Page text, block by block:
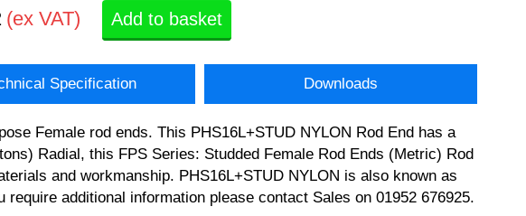
(ex VAT) Add to basket
Specification Downloads
Female rod ends. This PHS16L+STUD NYLON Rod End has a
Radial, this FPS Series: Studded Female Rod Ends (Metric) Rod
and workmanship. PHS16L+STUD NYLON is also known as
additional information please contact Sales on 01952 676925.